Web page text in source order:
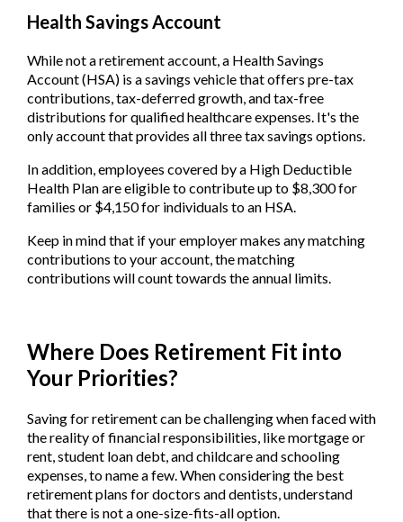
Health Savings Account
While not a retirement account, a Health Savings
Account (HSA) is a savings vehicle that offers pre-tax
contributions, tax-deferred growth, and tax-free
distributions for qualified healthcare expenses. It's the
only account that provides all three tax savings options.
In addition, employees covered by a High Deductible
Health Plan are eligible to contribute up to $8,300 for
families or $4,150 for individuals to an HSA.
Keep in mind that if your employer makes any matching
contributions to your account, the matching
contributions will count towards the annual limits.
Where Does Retirement Fit into
Your Priorities?
Saving for retirement can be challenging when faced with
the reality of financial responsibilities, like mortgage or
rent, student loan debt, and childcare and schooling
expenses, to name a few. When considering the best
retirement plans for doctors and dentists, understand
that there is not a one-size-fits-all option.